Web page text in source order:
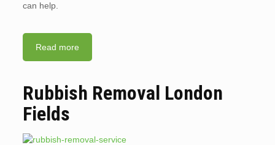
can help.
Read more
Rubbish Removal London
Fields